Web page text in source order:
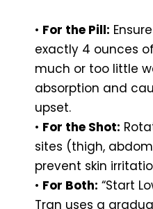
• For the Pill:
exactly 4 ounces
much or too little
absorption and
upset.
• For the Shot:
sites (thigh,
prevent skin
• For Both: “Start
Tran uses a